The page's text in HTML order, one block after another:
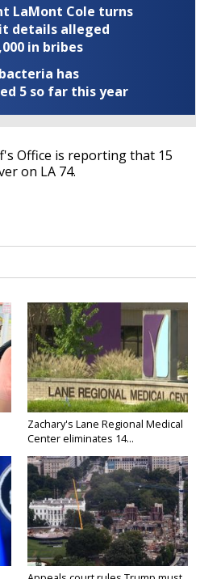
LaMont Cole turns
details alleged
in bribes
has
5 so far this year
Office is reporting that 15
on LA 74.
Zachary's Lane Regional Medical
Center eliminates 14...